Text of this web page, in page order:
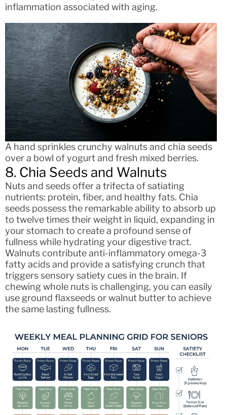
inflammation associated with aging.
A hand sprinkles crunchy walnuts and chia seeds
over a bowl of yogurt and fresh mixed berries.
8. Chia Seeds and Walnuts
Nuts and seeds offer a trifecta of satiating
nutrients: protein, fiber, and healthy fats. Chia
seeds possess the remarkable ability to absorb up
to twelve times their weight in liquid, expanding in
your stomach to create a profound sense of
fullness while hydrating your digestive tract.
Walnuts contribute anti-inflammatory omega-3
fatty acids and provide a satisfying crunch that
triggers sensory satiety cues in the brain. If
chewing whole nuts is challenging, you can easily
use ground flaxseeds or walnut butter to achieve
the same lasting fullness.